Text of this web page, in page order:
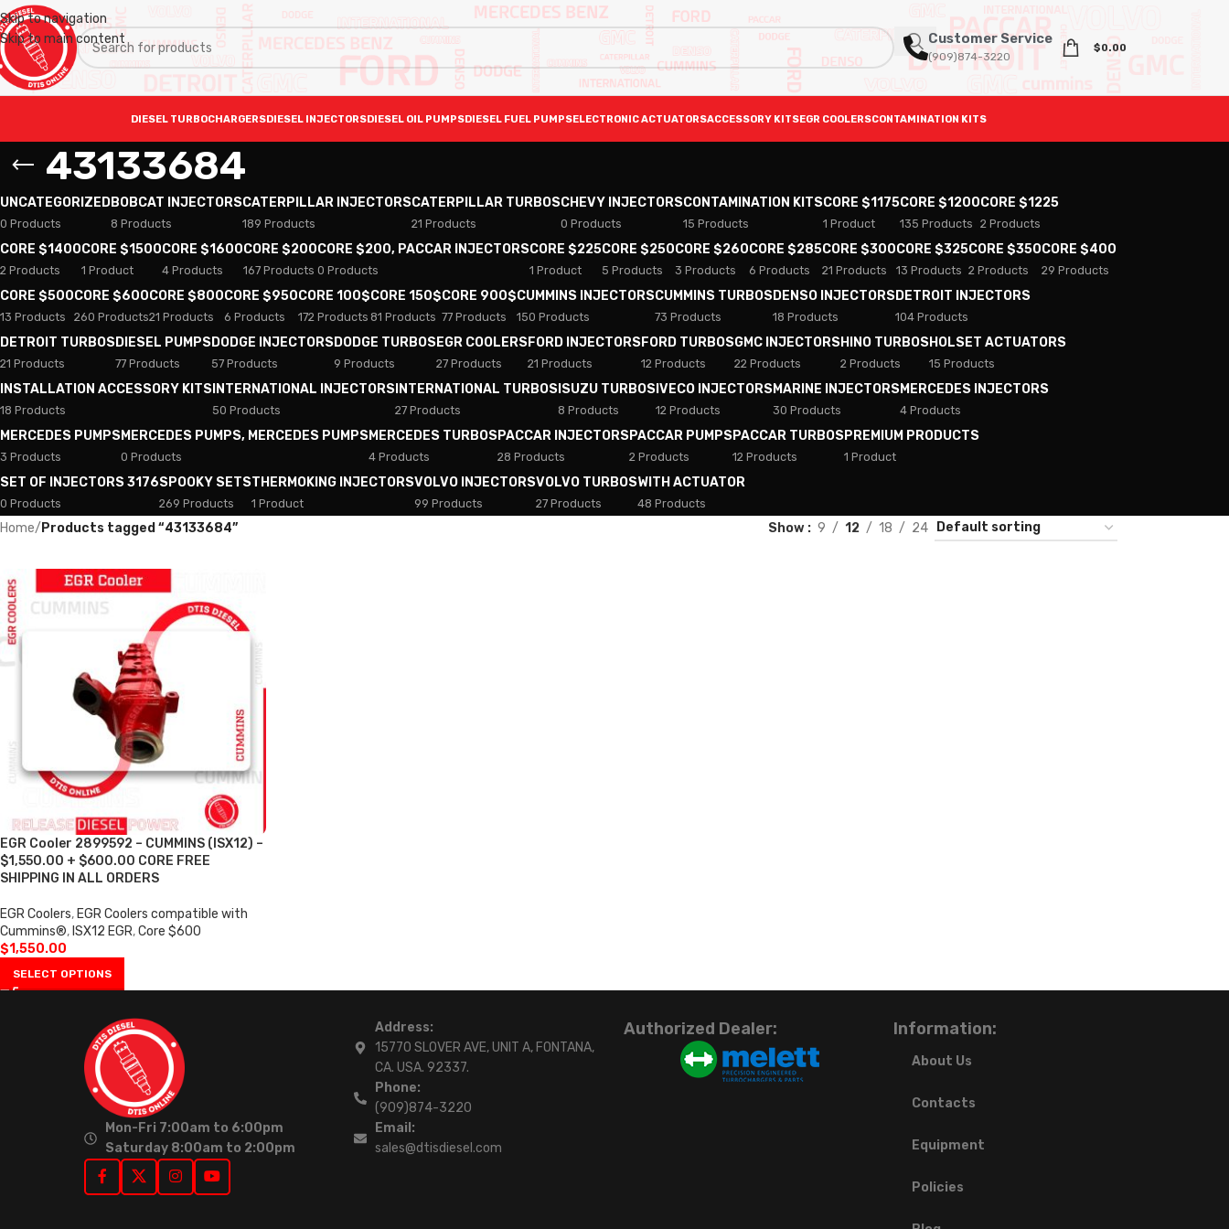
Skip to navigation
Skip to main content
Customer Service
(909)874-3220
$0.00
DIESEL TURBOCHARGERSDIESEL INJECTORSDIESEL OIL PUMPSDIESEL FUEL PUMPSELECTRONIC ACTUATORSACCESSORY KITSEGR COOLERSCONTAMINATION KITS
43133684
UNCATEGORIZED
0 Products
BOBCAT INJECTORS
8 Products
CATERPILLAR INJECTORS
189 Products
CATERPILLAR TURBOS
21 Products
CHEVY INJECTORS
0 Products
CONTAMINATION KITS
15 Products
CORE $1175
1 Product
CORE $1200
135 Products
CORE $1225
2 Products
CORE $1400
2 Products
CORE $1500
1 Product
CORE $1600
4 Products
CORE $200
167 Products
CORE $200, PACCAR INJECTORS
0 Products
CORE $225
1 Product
CORE $250
5 Products
CORE $260
3 Products
CORE $285
6 Products
CORE $300
21 Products
CORE $325
13 Products
CORE $350
2 Products
CORE $400
29 Products
CORE $500
13 Products
CORE $600
260 Products
CORE $800
21 Products
CORE $950
6 Products
CORE 100$
172 Products
CORE 150$
81 Products
CORE 900$
77 Products
CUMMINS INJECTORS
150 Products
CUMMINS TURBOS
73 Products
DENSO INJECTORS
18 Products
DETROIT INJECTORS
104 Products
DETROIT TURBOS
21 Products
DIESEL PUMPS
77 Products
DODGE INJECTORS
57 Products
DODGE TURBOS
9 Products
EGR COOLERS
27 Products
FORD INJECTORS
21 Products
FORD TURBOS
12 Products
GMC INJECTORS
22 Products
HINO TURBOS
2 Products
HOLSET ACTUATORS
15 Products
INSTALLATION ACCESSORY KITS
18 Products
INTERNATIONAL INJECTORS
50 Products
INTERNATIONAL TURBOS
27 Products
ISUZU TURBOS
8 Products
IVECO INJECTORS
12 Products
MARINE INJECTORS
30 Products
MERCEDES INJECTORS
4 Products
MERCEDES PUMPS
3 Products
MERCEDES PUMPS, MERCEDES PUMPS
0 Products
MERCEDES TURBOS
4 Products
PACCAR INJECTORS
28 Products
PACCAR PUMPS
2 Products
PACCAR TURBOS
12 Products
PREMIUM PRODUCTS
1 Product
SET OF INJECTORS 3176
0 Products
SPOOKY SETS
269 Products
THERMOKING INJECTORS
1 Product
VOLVO INJECTORS
99 Products
VOLVO TURBOS
27 Products
WITH ACTUATOR
48 Products
Home/ Products tagged “43133684” Show 9 12 18 24
EGR Cooler 2899592 – CUMMINS (ISX12) –
$1,550.00 + $600.00 CORE FREE
SHIPPING IN ALL ORDERS
EGR Coolers, EGR Coolers compatible with
Cummins®, ISX12 EGR,Core $600
$1,550.00
SELECT OPTIONS
Mon-Fri 7:00am to 6:00pm
Saturday 8:00am to 2:00pm
Address:
15770 SLOVER AVE, UNIT A, FONTANA,
CA. USA. 92337.
Phone:
(909)874-3220
Email:
sales@dtisdiesel.com
Authorized Dealer: Information:
About Us
Contacts
Equipment
Policies